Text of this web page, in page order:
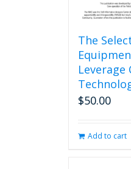
The
Leverage
$50.00
Add to cart